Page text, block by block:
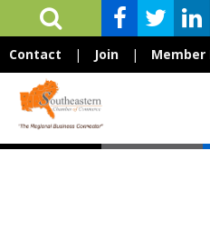
Contact | Join | Member